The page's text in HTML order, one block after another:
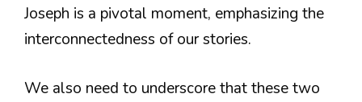
Joseph is a pivotal moment, emphasizing the
interconnectedness of our stories.
We also need to underscore that these two